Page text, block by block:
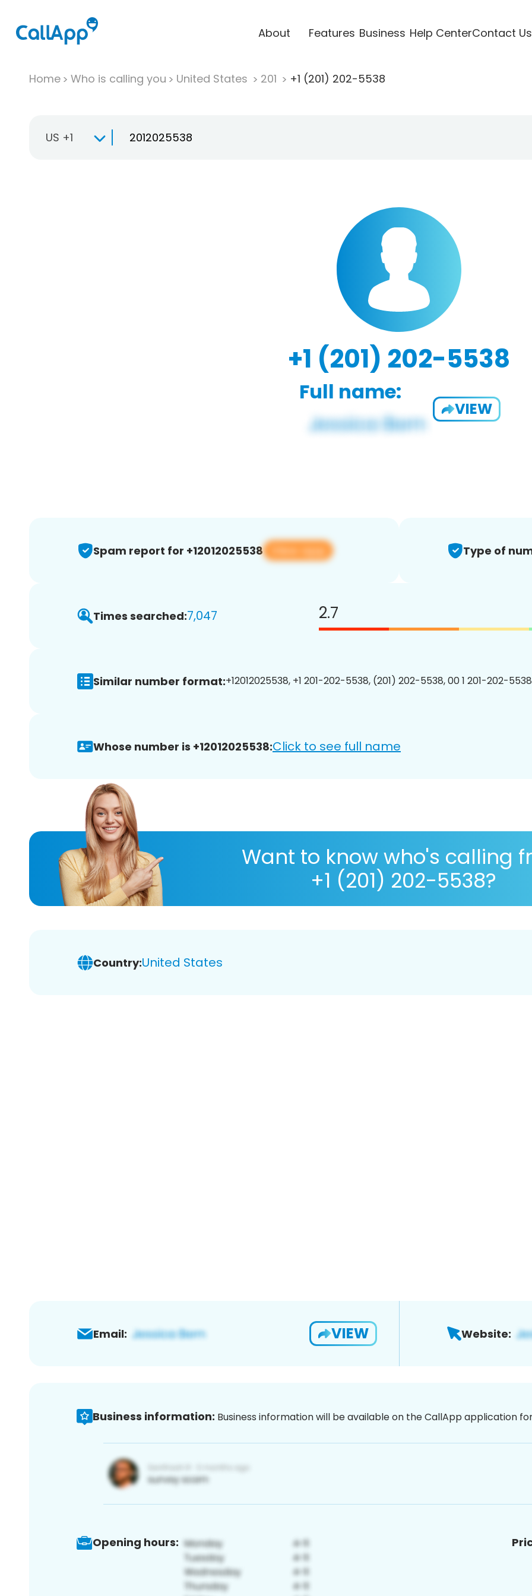
About Features Business Help CenterContact Us
Home Who is calling you United States 201 +1 (201) 202-5538
US +1
+1 (201) 202-5538
Full name:
VIEW
Spam report for +12012025538 View app Type of
Times searched:7,047 2.7
Similar number format:+12012025538, +1 201-202-5538, (201) 202-5538, 00 1 201-202-
Whose number is +12012025538:Click to see full name
Want to know who's calling
+1 (201) 202-5538?
Country:United States
Email: VIEW Website:
Business information: Business information will be available on the CallApp application
Opening hours: